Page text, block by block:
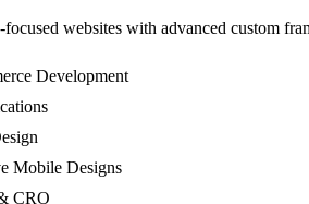
websites with advanced custom
Development
Mobile Designs
CRO